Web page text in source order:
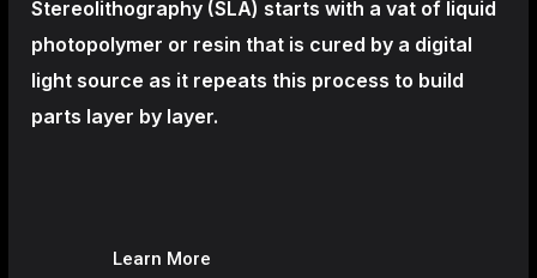
Stereolithography (SLA) starts with a vat of liquid
photopolymer or resin that is cured by a digital
light source as it repeats this process to build
parts layer by layer.
Learn More